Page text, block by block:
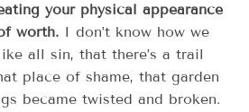
your physical appearance
worth. I don’t know how we
all sin, that there’s a trail
place of shame, that garden
became twisted and broken.